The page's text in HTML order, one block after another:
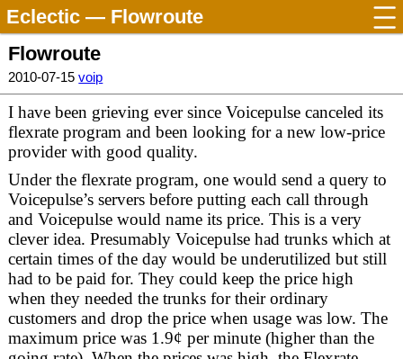
Eclectic— Flowroute
Flowroute
2010-07-15voip
I have been grieving ever since Voicepulse canceled its
flexrate program and been looking for a new low-price
provider with good quality.
Under the flexrate program, one would send a query to
Voicepulse’s servers before putting each call through
and Voicepulse would name its price. This is a very
clever idea. Presumably Voicepulse had trunks which at
certain times of the day would be underutilized but still
had to be paid for. They could keep the price high
when they needed the trunks for their ordinary
customers and drop the price when usage was low. The
maximum price was 1.9¢ per minute (higher than the